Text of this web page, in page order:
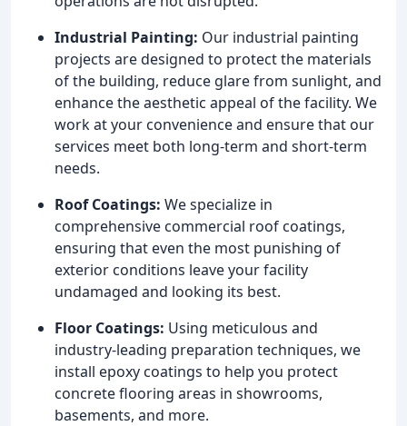
Industrial Painting: Our industrial painting
projects are designed to protect the materials
of the building, reduce glare from sunlight, and
enhance the aesthetic appeal of the facility. We
work at your convenience and ensure that our
services meet both long-term and short-term
needs.
Roof Coatings: We specialize in
comprehensive commercial roof coatings,
ensuring that even the most punishing of
exterior conditions leave your facility
undamaged and looking its best.
Floor Coatings: Using meticulous and
industry-leading preparation techniques, we
install epoxy coatings to help you protect
concrete flooring areas in showrooms,
basements, and more.